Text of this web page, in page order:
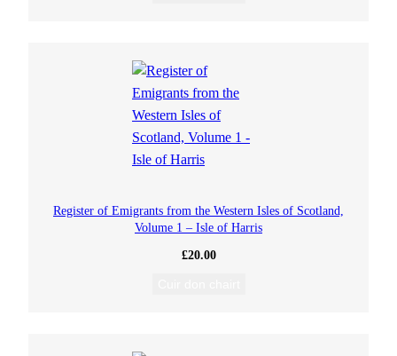
Register of Emigrants from the Western Isles of Scotland,
Volume 1 – Isle of Harris
£20.00